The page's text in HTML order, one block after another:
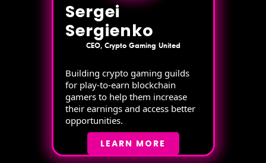
Sergei
Sergienko
CEO, Crypto Gaming United
Building crypto gaming guilds
for play-to-earn blockchain
gamers to help them increase
their earnings and access better
opportunities.
LEARN MORE